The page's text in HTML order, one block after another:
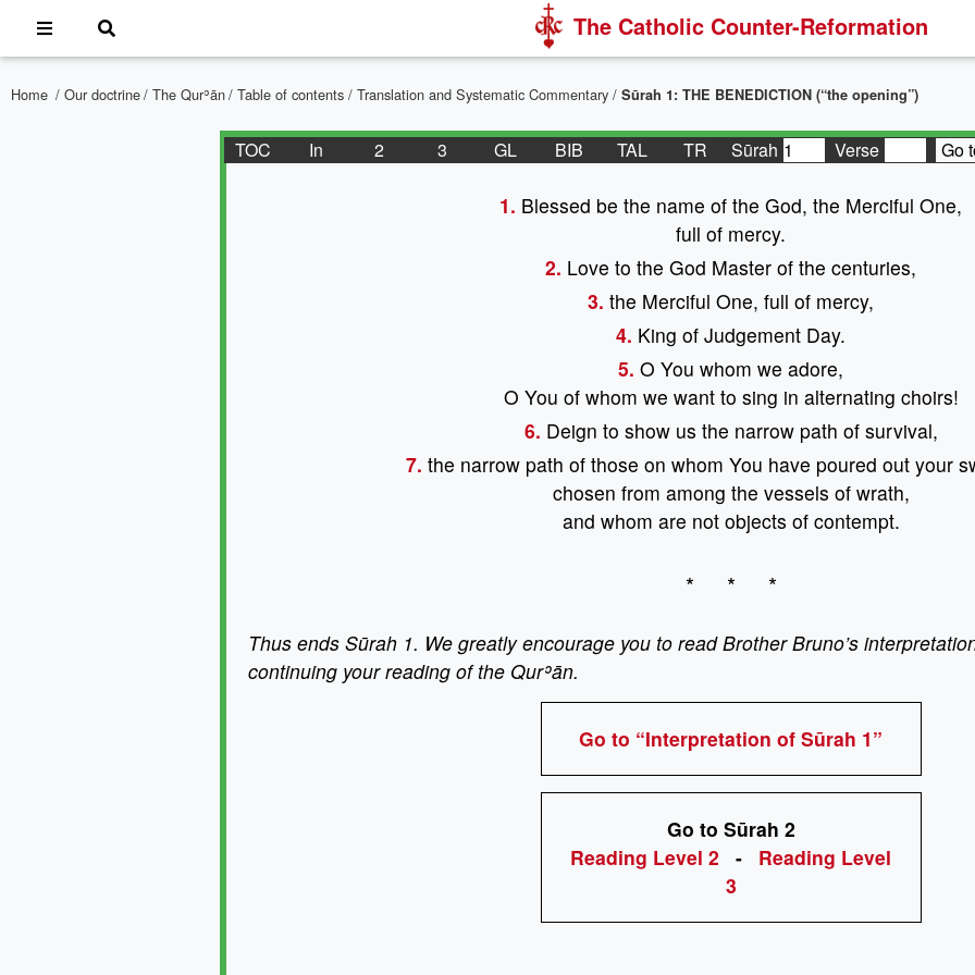
The Catholic Counter-Reformation
Home / Our doctrine/ The Qurʾān/ Table of contents / Translation and Systematic Commentary / Sūrah 1: THE BENEDICTION (“the opening”)
TOC In 2 3 GL BIB TAL TR Sūrah Verse Go
1. Blessed be the name of the God, the Merciful One,
full of mercy.
2. Love to the God Master of the centuries,
3. the Merciful One, full of mercy,
4. King of Judgement Day.
5. O You whom we adore,
O You of whom we want to sing in alternating choirs!
6. Deign to show us the narrow path of survival,
7. the narrow path of those on whom You have poured out your
chosen from among the vessels of wrath,
and whom are not objects of contempt.
* * *
Thus ends Sūrah 1. We greatly encourage you to read Brother Bruno’s
continuing your reading of the Qurʾān.
Go to “Interpretation of Sūrah 1”
Go to Sūrah 2
Reading Level 2 - Reading Level
3